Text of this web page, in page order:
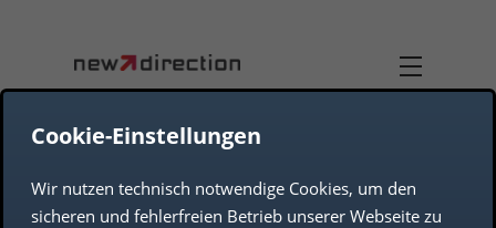
TEAM
DUAL-USE
Cookie-Einstellungen
Wir nutzen technisch notwendige Cookies, um den
sicheren und fehlerfreien Betrieb unserer Webseite zu